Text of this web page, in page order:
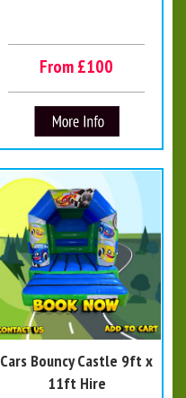
From £100
Cars Bouncy Castle 9ft x
11ft Hire